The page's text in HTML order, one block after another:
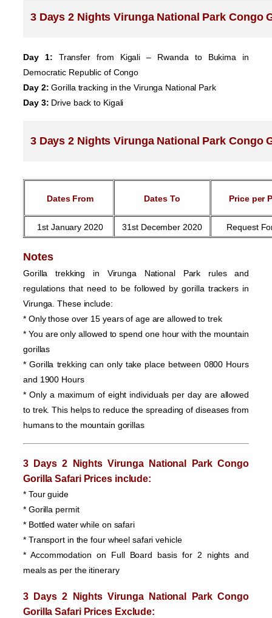
3 Days 2 Nights Virunga National Park Congo
Day 1:
Transfer from Kigali – Rwanda to Bukima in
Democratic Republic of Congo
Day 2: Gorilla tracking in the Virunga National Park
Day 3: Drive back to Kigali
3 Days 2 Nights Virunga National Park Congo
Dates From Dates To Price per
1st January 2020 31st December 2020 Request
Notes
Gorilla trekking in Virunga National Park rules and
regulations that need to be followed by gorilla trackers in
Virunga. These include:
* Only those over 15 years of age are allowed to trek
* You are only allowed to spend one hour with the mountain
gorillas
* Gorilla trekking can only take place between 0800 Hours
and 1900 Hours
* Only a maximum of eight individuals per day are allowed
to trek. This helps to reduce the spreading of diseases from
humans to the mountain gorillas
3 Days 2 Nights Virunga National Park Congo
Gorilla Safari Pricesinclude:
* Tour guide
* Gorilla permit
* Bottled water while on safari
* Transport in the four wheel safari vehicle
* Accommodation on Full Board basis for 2 nights and
meals as per the itinerary
3 Days 2 Nights Virunga National Park Congo
Gorilla Safari PricesExclude: